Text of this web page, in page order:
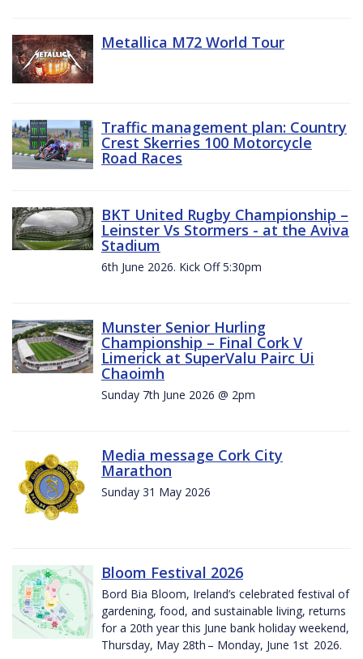
Metallica M72 World Tour
Traffic management plan: Country
Crest Skerries 100 Motorcycle
Road Races
BKT United Rugby Championship –
Leinster Vs Stormers - at the Aviva
Stadium
6th June 2026. Kick Off 5:30pm
Munster Senior Hurling
Championship – Final Cork V
Limerick at SuperValu Pairc Ui
Chaoimh
Sunday 7th June 2026 @ 2pm
Media message Cork City
Marathon
Sunday 31 May 2026
Bloom Festival 2026
Bord Bia Bloom, Ireland’s celebrated festival of
gardening, food, and sustainable living, returns
for a 20th year this June bank holiday weekend,
Thursday, May 28th – Monday, June 1st 2026.